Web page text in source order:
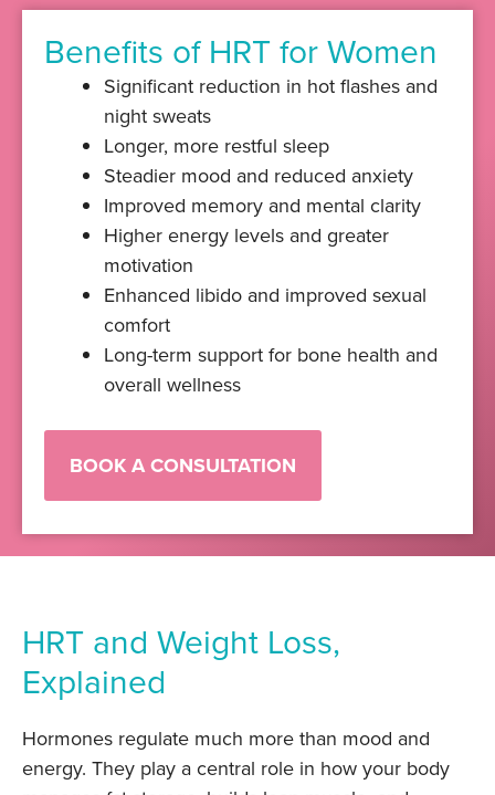
Benefits of HRT for Women
Significant reduction in hot flashes and
night sweats
Longer, more restful sleep
Steadier mood and reduced anxiety
Improved memory and mental clarity
Higher energy levels and greater
motivation
Enhanced libido and improved sexual
comfort
Long-term support for bone health and
overall wellness
BOOK A CONSULTATION
HRT and Weight Loss,
Explained
Hormones regulate much more than mood and
energy. They play a central role in how your body